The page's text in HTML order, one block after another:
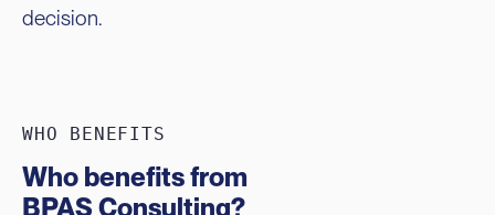
decision.
WHO BENEFITS
Who benefits from
BPAS Consulting?